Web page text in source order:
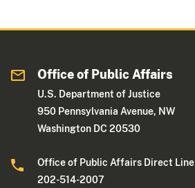
Office of Public Affairs
U.S. Department of Justice
950 Pennsylvania Avenue, NW
Washington DC 20530
Office of Public Affairs Direct Line
202-514-2007